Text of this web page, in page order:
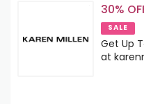
30%
SALE
Get Up
at